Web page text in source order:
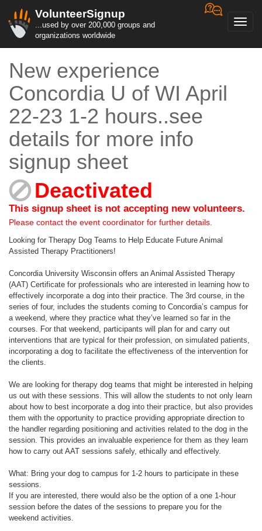
VolunteerSignup
...used by over 200,000 groups and
organizations worldwide
New experience
Concordia U of WI April
22-23 1-2 hours..see
details for more info
signup sheet
Deactivated
This signup sheet is not accepting new volunteers.
Please contact the event coordinator for further details.
Looking for Therapy Dog Teams to Help Educate Future Animal
Assisted Therapy Practitioners!
Concordia University Wisconsin offers an Animal Assisted Therapy
(AAT) Certificate for professionals who are interested in learning how to
effectively incorporate a dog into their practice. The 3rd course, in the
series of four, includes the students coming to Concordia’s campus for
a weekend, where they practice what they’ve learned so far in the
courses. For that weekend, participants will plan for and carry out
interventions that are typical for their profession, on simulated patients,
incorporating a dog to facilitate the effectiveness of the intervention for
the clients.
We are looking for therapy dog teams that might be interested in helping
us out with these sessions. This will allow the students to not only learn
about how to best incorporate a dog into their practice, but also provides
them with the opportunity to practice providing appropriate direction to
the handler regarding positioning and activities related to the dog in the
session. This provides an invaluable experience for them as they learn
how to carry out AAT sessions safely, ethically and effectively.
What: Bring your dog to campus for 1-2 hours to participate in these
sessions.
If you are interested, there would also be the option of a one 1-hour
session before the dates of the sessions to prepare you for the
weekend activities.